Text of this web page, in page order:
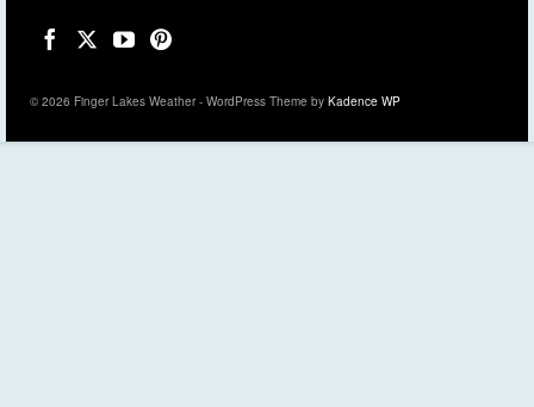
© 2026 Finger Lakes Weather - WordPress Theme by Kadence WP